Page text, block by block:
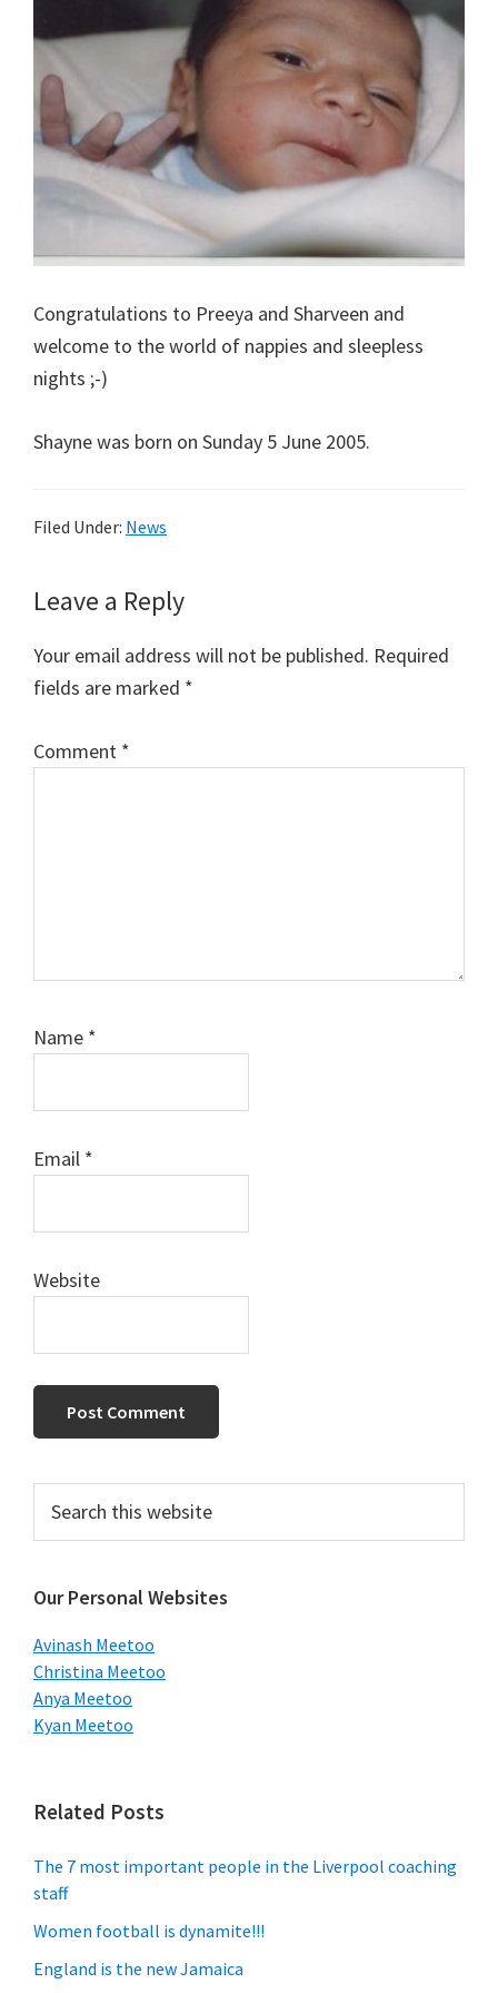
Congratulations to Preeya and Sharveen and
welcome to the world of nappies and sleepless
nights ;-)
Shayne was born on Sunday 5 June 2005.
Filed Under: News
Reader
Leave a Reply
Your email address will not be published. Required
fields are marked *
Comment *
Name *
Email *
Website
Primary
Sidebar
this
website
Our Personal Websites
Avinash Meetoo
Christina Meetoo
Anya Meetoo
Kyan Meetoo
Related Posts
The 7 most important people in the Liverpool coaching
staff
Women football is dynamite!!!
England is the new Jamaica